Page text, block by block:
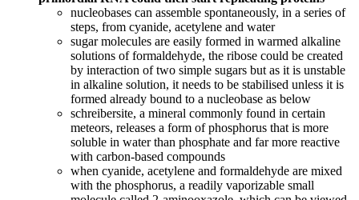
nucleobases can assemble spontaneously, in a series of
steps, from cyanide, acetylene and water
sugar molecules are easily formed in warmed alkaline
solutions of formaldehyde, the ribose could be created
by interaction of two simple sugars but as it is unstable
in alkaline solution, it needs to be stabilised unless it is
formed already bound to a nucleobase as below
schreibersite, a mineral commonly found in certain
meteors, releases a form of phosphorus that is more
soluble in water than phosphate and far more reactive
with carbon-based compounds
when cyanide, acetylene and formaldehyde are mixed
with the phosphorus, a readily vaporizable small